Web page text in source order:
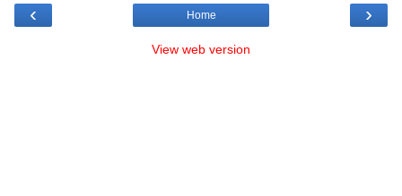
‹ ›
Home
View web version